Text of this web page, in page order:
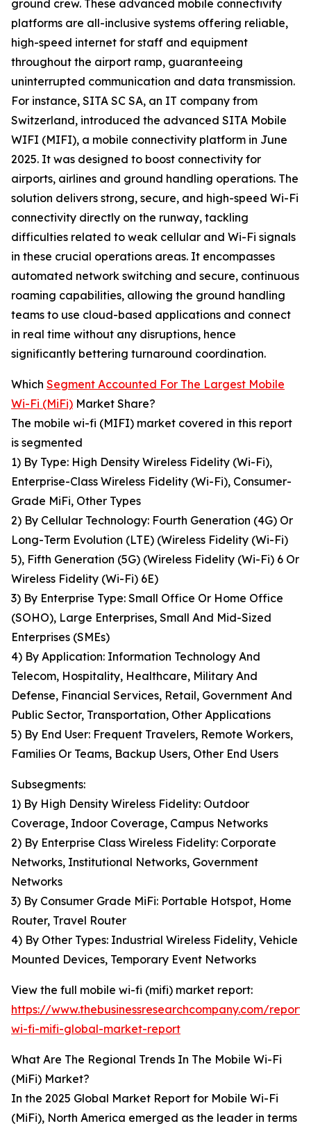
ground crew. These advanced mobile connectivity
platforms are all-inclusive systems offering reliable,
high-speed internet for staff and equipment
throughout the airport ramp, guaranteeing
uninterrupted communication and data transmission.
For instance, SITA SC SA, an IT company from
Switzerland, introduced the advanced SITA Mobile
WIFI (MIFI), a mobile connectivity platform in June
2025. It was designed to boost connectivity for
airports, airlines and ground handling operations. The
solution delivers strong, secure, and high-speed Wi-Fi
connectivity directly on the runway, tackling
difficulties related to weak cellular and Wi-Fi signals
in these crucial operations areas. It encompasses
automated network switching and secure, continuous
roaming capabilities, allowing the ground handling
teams to use cloud-based applications and connect
in real time without any disruptions, hence
significantly bettering turnaround coordination.
Which Segment Accounted For The Largest Mobile
Wi-Fi (MiFi) Market Share?
The mobile wi-fi (MIFI) market covered in this report
is segmented
1) By Type: High Density Wireless Fidelity (Wi-Fi),
Enterprise-Class Wireless Fidelity (Wi-Fi), Consumer-
Grade MiFi, Other Types
2) By Cellular Technology: Fourth Generation (4G) Or
Long-Term Evolution (LTE) (Wireless Fidelity (Wi-Fi)
5), Fifth Generation (5G) (Wireless Fidelity (Wi-Fi) 6 Or
Wireless Fidelity (Wi-Fi) 6E)
3) By Enterprise Type: Small Office Or Home Office
(SOHO), Large Enterprises, Small And Mid-Sized
Enterprises (SMEs)
4) By Application: Information Technology And
Telecom, Hospitality, Healthcare, Military And
Defense, Financial Services, Retail, Government And
Public Sector, Transportation, Other Applications
5) By End User: Frequent Travelers, Remote Workers,
Families Or Teams, Backup Users, Other End Users
Subsegments:
1) By High Density Wireless Fidelity: Outdoor
Coverage, Indoor Coverage, Campus Networks
2) By Enterprise Class Wireless Fidelity: Corporate
Networks, Institutional Networks, Government
Networks
3) By Consumer Grade MiFi: Portable Hotspot, Home
Router, Travel Router
4) By Other Types: Industrial Wireless Fidelity, Vehicle
Mounted Devices, Temporary Event Networks
View the full mobile wi-fi (mifi) market report:
https://www.thebusinessresearchcompany.com/
wi-fi-mifi-global-market-report
What Are The Regional Trends In The Mobile Wi-Fi
(MiFi) Market?
In the 2025 Global Market Report for Mobile Wi-Fi
(MiFi), North America emerged as the leader in terms